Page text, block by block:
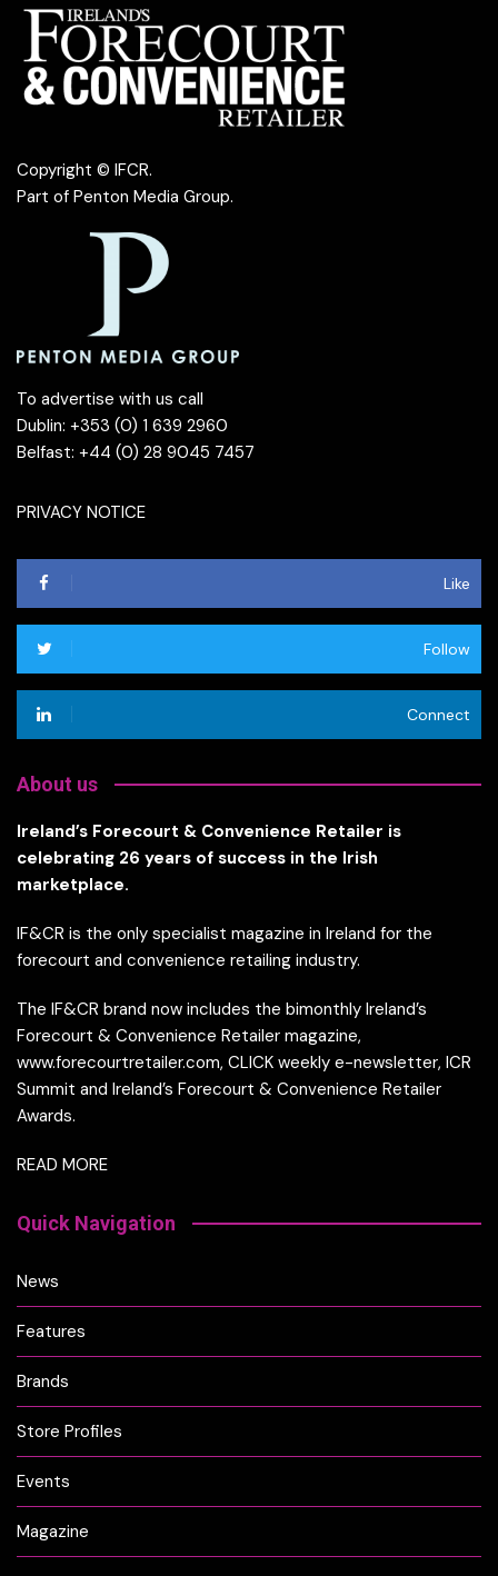
Copyright © IFCR.
Part of Penton Media Group.
To advertise with us call
Dublin: +353 (0) 1 639 2960
Belfast: +44 (0) 28 9045 7457
PRIVACY NOTICE
Like
Follow
Connect
About us
Ireland’s Forecourt & Convenience Retailer is
celebrating 26 years of success in the Irish
marketplace.
IF&CR is the only specialist magazine in Ireland for the
forecourt and convenience retailing industry.
The IF&CR brand now includes the bimonthly Ireland’s
Forecourt & Convenience Retailer magazine,
www.forecourtretailer.com, CLICK weekly e-newsletter, ICR
Summit and Ireland’s Forecourt & Convenience Retailer
Awards.
READ MORE
Quick Navigation
News
Features
Brands
Store Profiles
Events
Magazine